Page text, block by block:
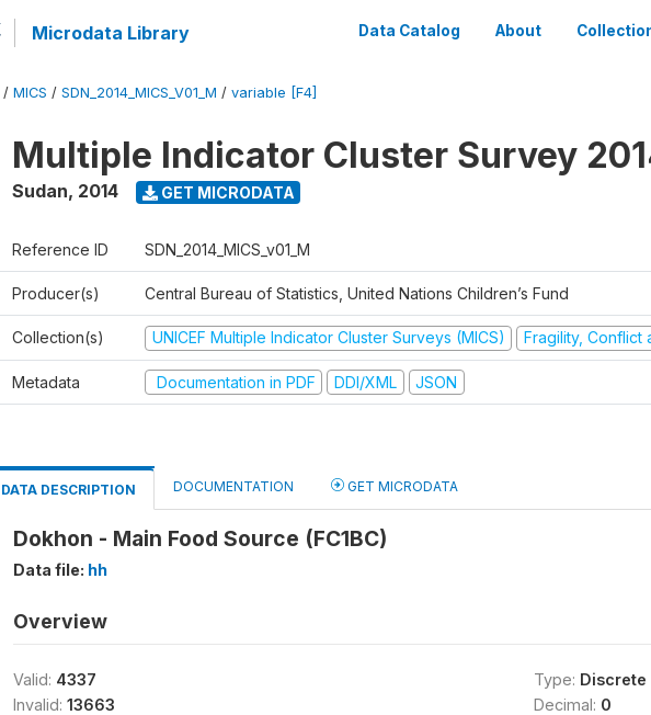
Microdata Library Data Catalog About
/ MICS / SDN_2014_MICS_V01_M / variable [F4]
Multiple Indicator Cluster Survey
Sudan, 2014 GET MICRODATA
Reference ID SDN_2014_MICS_v01_M
Producer(s) Central Bureau of Statistics, United Nations Children’s Fund
Collection(s) UNICEF Multiple Indicator Cluster Surveys (MICS) Fragility, Conflict
Metadata Documentation in PDF DDI/XML JSON
DATA DESCRIPTION DOCUMENTATION GET MICRODATA
Dokhon - Main Food Source (FC1BC)
Data file: hh
Overview
Valid: 4337
Invalid: 13663
Type: Discrete
Decimal: 0